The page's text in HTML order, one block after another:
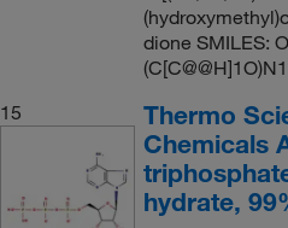
dione SMILES:
15
Thermo
Chemicals
hydrate,